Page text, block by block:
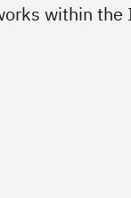
within the